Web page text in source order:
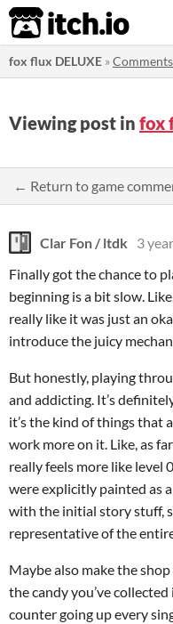
itch.io
fox flux DELUXE »Comments
Viewing post in fox
← Return to game
Clar Fon / ltdk 3
Finally got the chance to
beginning is a bit slow.
really like it was just an
introduce the juicy
But honestly, playing
and addicting. It’s
it’s the kind of things that
work more on it. Like, as
really feels more like level
were explicitly painted as
with the initial story stuff,
representative of the
Maybe also make the
the candy you’ve
counter going up every